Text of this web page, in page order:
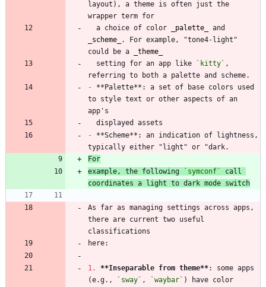
layout), a theme is often just the
  a choice of color
palette
scheme
. For example, "tone4-light"
could be a
theme
  setting for an app like
`kitty` ,
- **Palette**: a set of base colors used
to style text or other aspects of an
- **Scheme**: an indication of lightness,
For
example, the following
`symconf`
call
coordinates a light to dark mode switch
As far as managing settings across apps,
there are current two useful
1. **Inseparable from theme**: some apps
(e.g.,
`sway` , `waybar` ) have color